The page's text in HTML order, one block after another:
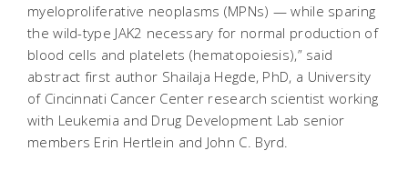
myeloproliferative neoplasms (MPNs) — while sparing
the wild-type JAK2 necessary for normal production of
blood cells and platelets (hematopoiesis),” said
abstract first author Shailaja Hegde, PhD, a University
of Cincinnati Cancer Center research scientist working
with Leukemia and Drug Development Lab senior
members Erin Hertlein and John C. Byrd.